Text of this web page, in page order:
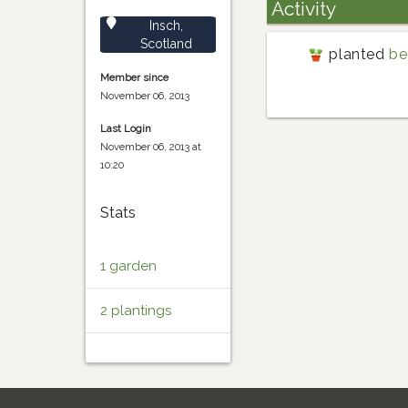
Insch,
Scotland
Member since
November 06, 2013
Last Login
November 06, 2013 at
10:20
Stats
1 garden
2 plantings
Activity
planted